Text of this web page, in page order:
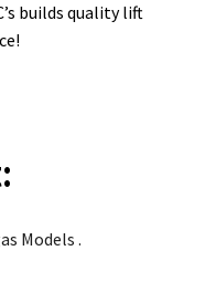
builds quality lift
Models .